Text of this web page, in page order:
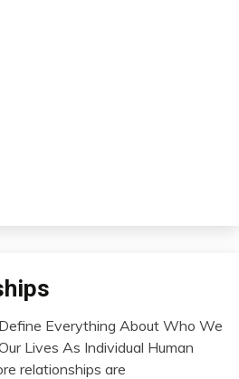
Everything About Who We
Lives As Individual Human
relationships are